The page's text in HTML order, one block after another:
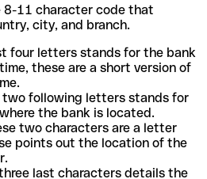
8-11 character code that
city, and branch.
four letters stands for the bank
these are a short version of
two following letters stands for
the bank is located.
two characters are a letter
points out the location of the
last characters details the